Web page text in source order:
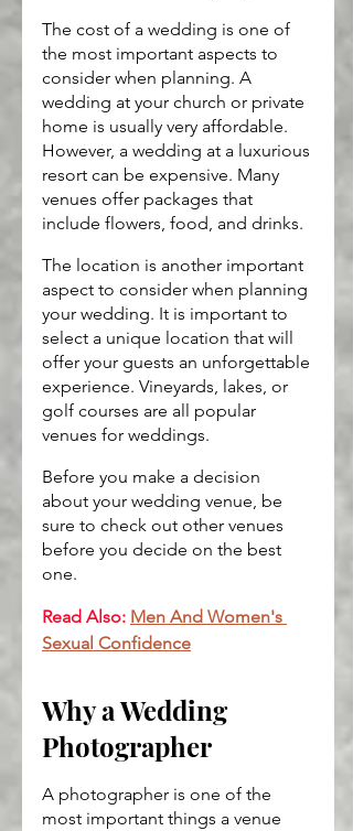
The cost of a wedding is one of
the most important aspects to
consider when planning. A
wedding at your church or private
home is usually very affordable.
However, a wedding at a luxurious
resort can be expensive. Many
venues offer packages that
include flowers, food, and drinks.
The location is another important
aspect to consider when planning
your wedding. It is important to
select a unique location that will
offer your guests an unforgettable
experience. Vineyards, lakes, or
golf courses are all popular
venues for weddings.
Before you make a decision
about your wedding venue, be
sure to check out other venues
before you decide on the best
one.
Read Also: Men And Women's
Sexual Confidence
Why a Wedding
Photographer
A photographer is one of the
most important things a venue